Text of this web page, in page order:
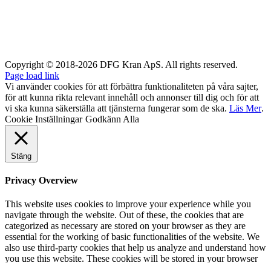
Copyright © 2018-2026 DFG Kran ApS. All rights reserved.
Page load link
Vi använder cookies för att förbättra funktionaliteten på våra sajter,
för att kunna rikta relevant innehåll och annonser till dig och för att
vi ska kunna säkerställa att tjänsterna fungerar som de ska. Läs Mer.
Cookie Inställningar Godkänn Alla
Stäng
Privacy Overview
This website uses cookies to improve your experience while you
navigate through the website. Out of these, the cookies that are
categorized as necessary are stored on your browser as they are
essential for the working of basic functionalities of the website. We
also use third-party cookies that help us analyze and understand how
you use this website. These cookies will be stored in your browser